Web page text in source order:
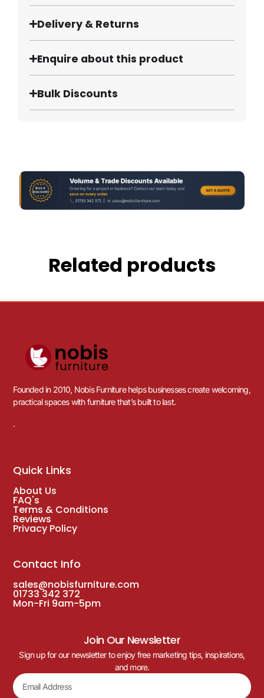
Delivery & Returns
Enquire about this product
Bulk Discounts
Related products
Founded in 2010, Nobis Furniture helps businesses create welcoming,
practical spaces with furniture that’s built to last.
.
Quick Links
About Us
FAQ's
Terms & Conditions
Reviews
Privacy Policy
Contact Info
sales@nobisfurniture.com
01733 342 372
Mon-Fri 9am-5pm
Join Our Newsletter
Sign up for our newsletter to enjoy free marketing tips, inspirations,
and more.